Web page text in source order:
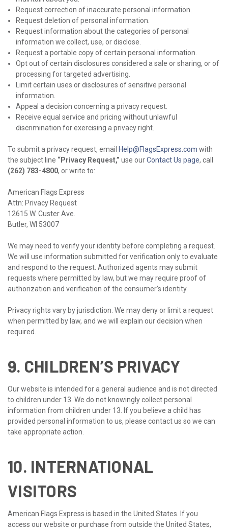
Request correction of inaccurate personal information.
Request deletion of personal information.
Request information about the categories of personal
information we collect, use, or disclose.
Request a portable copy of certain personal information.
Opt out of certain disclosures considered a sale or sharing, or of
processing for targeted advertising.
Limit certain uses or disclosures of sensitive personal
information.
Appeal a decision concerning a privacy request.
Receive equal service and pricing without unlawful
discrimination for exercising a privacy right.
To submit a privacy request, email Help@FlagsExpress.com with
the subject line “Privacy Request,” use ourContact Us page, call
(262) 783-4800, or write to:
American Flags Express
Attn: Privacy Request
12615 W. Custer Ave.
Butler, WI 53007
We may need to verify your identity before completing a request.
We will use information submitted for verification only to evaluate
and respond to the request. Authorized agents may submit
requests where permitted by law, but we may require proof of
authorization and verification of the consumer’s identity.
Privacy rights vary by jurisdiction. We may deny or limit a request
when permitted by law, and we will explain our decision when
required.
9. CHILDREN’S PRIVACY
Our website is intended for a general audience and is not directed
to children under 13. We do not knowingly collect personal
information from children under 13. If you believe a child has
provided personal information to us, please contact us so we can
take appropriate action.
10. INTERNATIONAL
VISITORS
American Flags Express is based in the United States. If you
access our website or purchase from outside the United States,